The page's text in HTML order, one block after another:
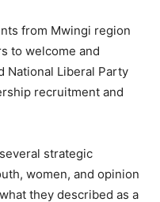
from Mwingi region
to welcome and
National Liberal Party
recruitment and
strategic
women, and opinion
they described as a